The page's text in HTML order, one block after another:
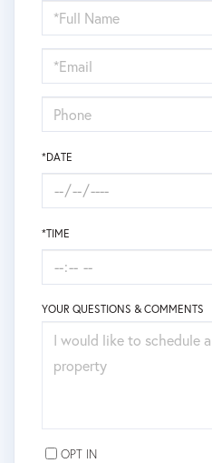
Schedule
a
Visit
*DATE
*TIME
YOUR QUESTIONS & COMMENTS
OPT IN